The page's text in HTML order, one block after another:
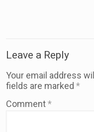
Leave a Reply
Your email address
fields are marked *
Comment*